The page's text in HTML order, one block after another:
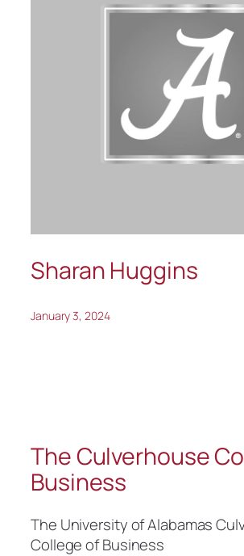
Sharan Huggins
January 3, 2024
The Culverhouse
Business
The University of Alabamas
College of Business